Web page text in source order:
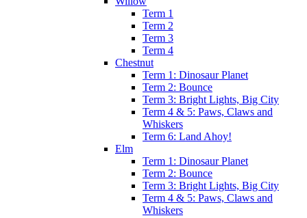
Term 1
Term 2
Term 3
Term 4
Chestnut
Term 1: Dinosaur Planet
Term 2: Bounce
Term 3: Bright Lights, Big City
Term 4 & 5: Paws, Claws and
Whiskers
Term 6: Land Ahoy!
Elm
Term 1: Dinosaur Planet
Term 2: Bounce
Term 3: Bright Lights, Big City
Term 4 & 5: Paws, Claws and
Whiskers